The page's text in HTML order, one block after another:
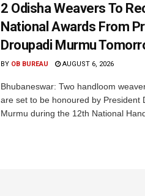
2 Odisha Weavers To
National Awards From
Droupadi Murmu
BY OB BUREAU AUGUST 6, 2026
Bhubaneswar: Two handloom
are set to be honoured by President
Murmu during the 12th National